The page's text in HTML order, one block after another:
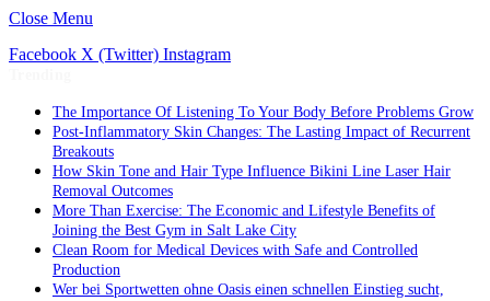
Close Menu
Facebook X (Twitter) Instagram
The Importance Of Listening To Your Body Before Problems Grow
Post-Inflammatory Skin Changes: The Lasting Impact of Recurrent
Breakouts
How Skin Tone and Hair Type Influence Bikini Line Laser Hair
Removal Outcomes
More Than Exercise: The Economic and Lifestyle Benefits of
Joining the Best Gym in Salt Lake City
Clean Room for Medical Devices with Safe and Controlled
Production
Wer bei Sportwetten ohne Oasis einen schnellen Einstieg sucht,